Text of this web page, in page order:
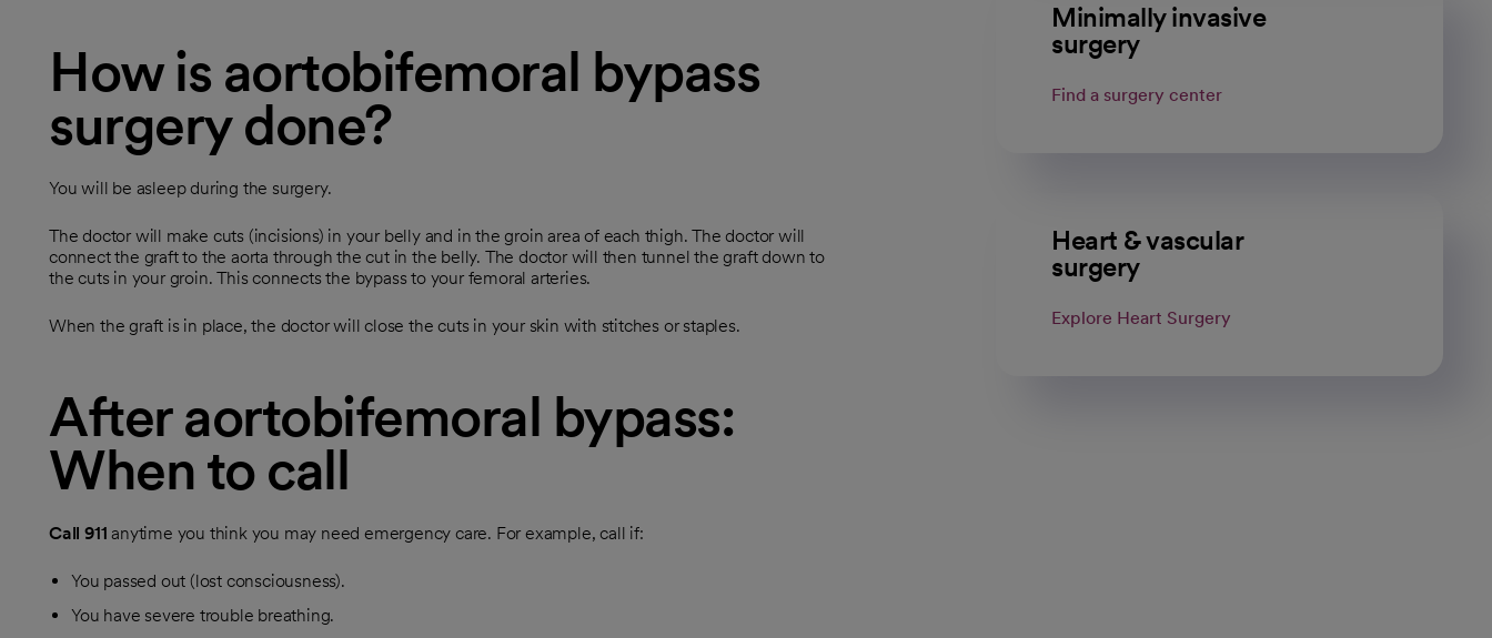
How is aortobifemoral bypass
surgery done?
You will be asleep during the surgery.
The doctor will make cuts (incisions) in your belly and in the groin area of each thigh. The doctor will
connect the graft to the aorta through the cut in the belly. The doctor will then tunnel the graft down to
the cuts in your groin. This connects the bypass to your femoral arteries.
When the graft is in place, the doctor will close the cuts in your skin with stitches or staples.
After aortobifemoral bypass:
When to call
Call 911 anytime you think you may need emergency care. For example, call if:
You passed out (lost consciousness).
You have severe trouble breathing.
Minimally invasive
surgery
Find a surgery center
Heart & vascular
surgery
Explore Heart Surgery